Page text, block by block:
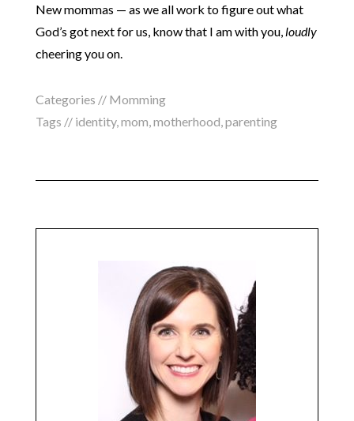
New mommas — as we all work to figure out what
God’s got next for us, know that I am with you,loudly
cheering you on.
Categories // Momming
Tags // identity,mom,motherhood,parenting